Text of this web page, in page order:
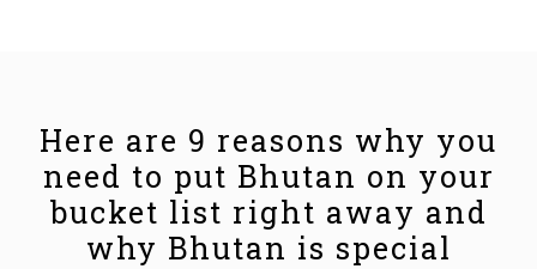
Here are 9 reasons why you
need to put Bhutan on your
bucket list right away and
why Bhutan is special